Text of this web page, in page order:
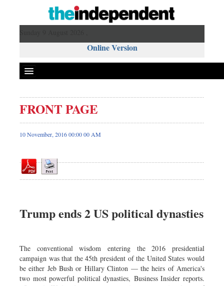
Online Version
Front Page
News
Editorial
Op-ed
Worldwide
Sports
Nationwide
Backpage
FRONT PAGE
10 November, 2016 00:00 00 AM
Trump ends 2 US political dynasties
The conventional wisdom entering the 2016 presidential
campaign was that the 45th president of the United States would
be either Jeb Bush or Hillary Clinton — the heirs of America's
two most powerful political dynasties, Business Insider reports.